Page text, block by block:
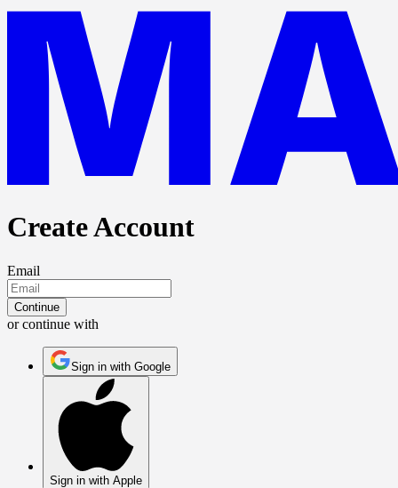
Create Account
Email
Continue
or continue with
Sign in with Google
Sign in with Apple